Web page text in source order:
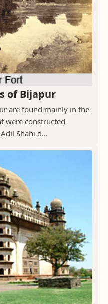
of Bijapur
are found mainly in the
were constructed
Shahi d...